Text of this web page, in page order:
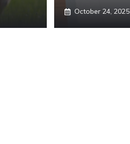
October 24, 2025